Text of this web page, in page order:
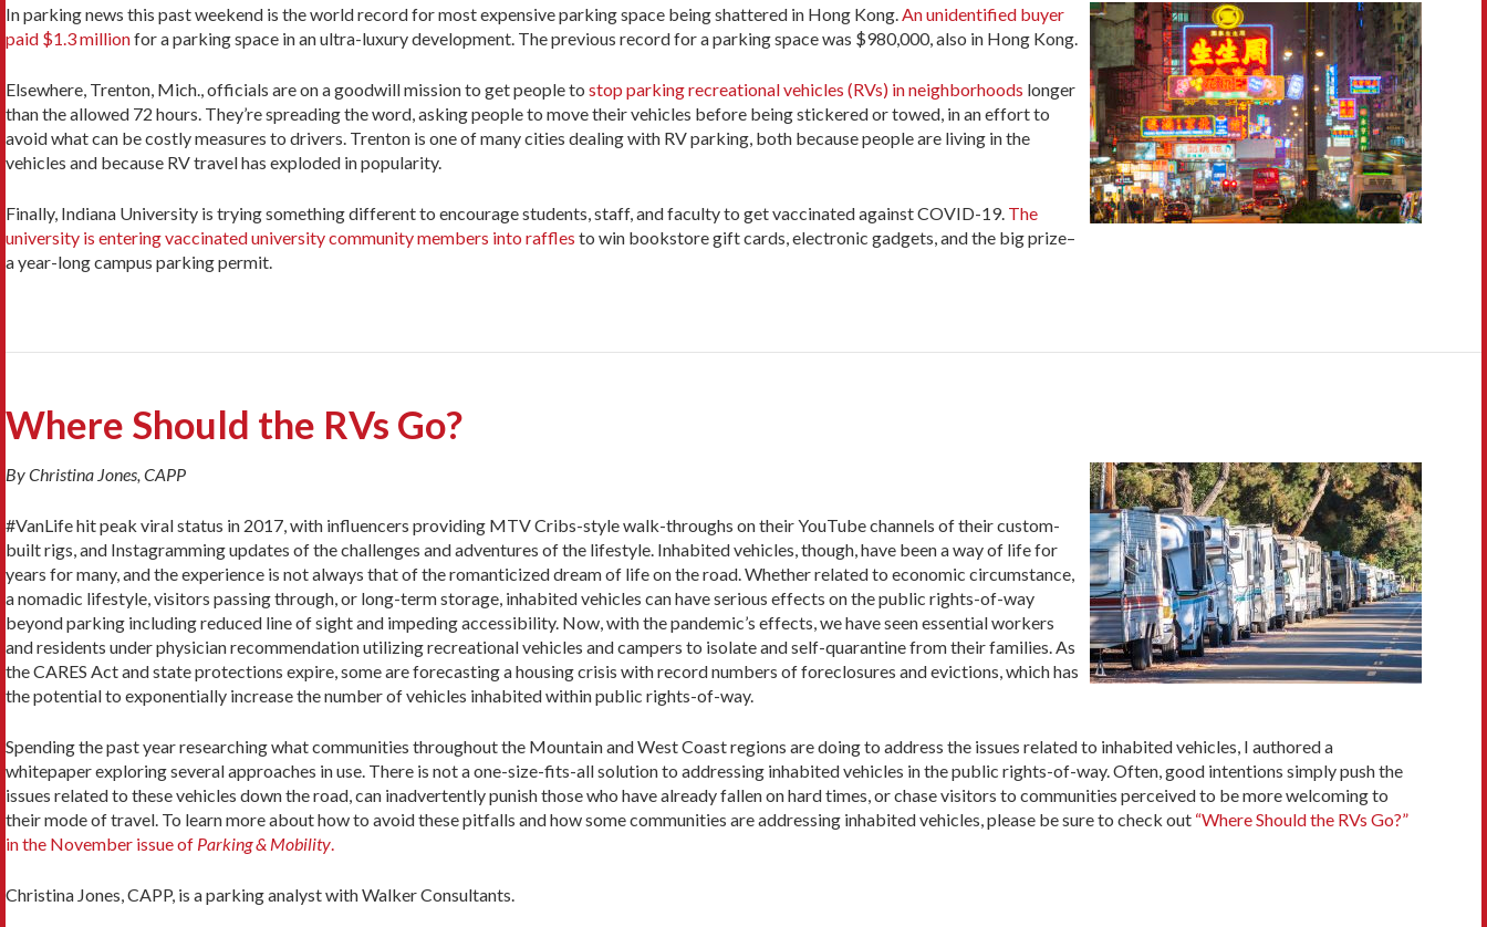
In parking news this past weekend is the world record for most expensive parking space being shattered in Hong Kong.An unidentified buyer
paid $1.3 millionfor a parking space in an ultra-luxury development. The previous record for a parking space was $980,000, also in Hong Kong.
Elsewhere, Trenton, Mich., officials are on a goodwill mission to get people to stop parking recreational vehicles (RVs) in neighborhoods longer
than the allowed 72 hours. They’re spreading the word, asking people to move their vehicles before being stickered or towed, in an effort to
avoid what can be costly measures to drivers. Trenton is one of many cities dealing with RV parking, both because people are living in the
vehicles and because RV travel has exploded in popularity.
Finally, Indiana University is trying something different to encourage students, staff, and faculty to get vaccinated against COVID-19. The
university is entering vaccinated university community members into raffles to win bookstore gift cards, electronic gadgets, and the big prize–
a year-long campus parking permit.
Where Should the RVs Go?
By Christina Jones, CAPP
#VanLife hit peak viral status in 2017, with influencers providing MTV Cribs-style walk-throughs on their YouTube channels of their custom-
built rigs, and Instagramming updates of the challenges and adventures of the lifestyle. Inhabited vehicles, though, have been a way of life for
years for many, and the experience is not always that of the romanticized dream of life on the road. Whether related to economic circumstance,
a nomadic lifestyle, visitors passing through, or long-term storage, inhabited vehicles can have serious effects on the public rights-of-way
beyond parking including reduced line of sight and impeding accessibility. Now, with the pandemic’s effects, we have seen essential workers
and residents under physician recommendation utilizing recreational vehicles and campers to isolate and self-quarantine from their families. As
the CARES Act and state protections expire, some are forecasting a housing crisis with record numbers of foreclosures and evictions, which has
the potential to exponentially increase the number of vehicles inhabited within public rights-of-way.
Spending the past year researching what communities throughout the Mountain and West Coast regions are doing to address the issues related to inhabited vehicles, I authored a
whitepaper exploring several approaches in use. There is not a one-size-fits-all solution to addressing inhabited vehicles in the public rights-of-way. Often, good intentions simply push the
issues related to these vehicles down the road, can inadvertently punish those who have already fallen on hard times, or chase visitors to communities perceived to be more welcoming to
their mode of travel. To learn more about how to avoid these pitfalls and how some communities are addressing inhabited vehicles, please be sure to check out “Where Should the RVs Go?”
in the November issue of Parking & Mobility.
Christina Jones, CAPP, is a parking analyst with Walker Consultants.